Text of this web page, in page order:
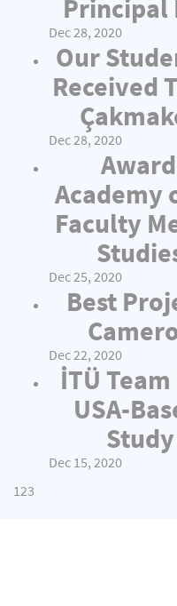
Principal
Dec 28, 2020
Our
Received
Dec 28, 2020
Academy
Faculty
Dec 25, 2020
Best
Dec 22, 2020
İTÜ
USA-
Dec 15, 2020
123